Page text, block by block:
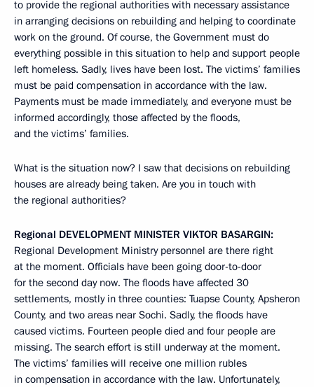
to provide the regional authorities with necessary assistance
in arranging decisions on rebuilding and helping to coordinate
work on the ground. Of course, the Government must do
everything possible in this situation to help and support people
left homeless. Sadly, lives have been lost. The victims’ families
must be paid compensation in accordance with the law.
Payments must be made immediately, and everyone must be
informed accordingly, those affected by the floods,
and the victims’ families.
What is the situation now? I saw that decisions on rebuilding
houses are already being taken. Are you in touch with
the regional authorities?
Regional DEVELOPMENT MINISTER VIKTOR BASARGIN:
Regional Development Ministry personnel are there right
at the moment. Officials have been going door-to-door
for the second day now. The floods have affected 30
settlements, mostly in three counties: Tuapse County, Apsheron
County, and two areas near Sochi. Sadly, the floods have
caused victims. Fourteen people died and four people are
missing. The search effort is still underway at the moment.
The victims’ families will receive one million rubles
in compensation in accordance with the law. Unfortunately,